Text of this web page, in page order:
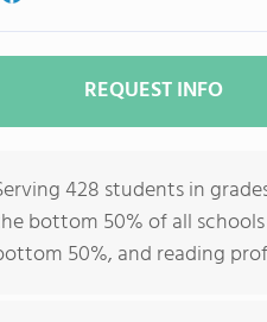
REQUEST INFO
428 students in
bottom 50% of all
50%, and reading